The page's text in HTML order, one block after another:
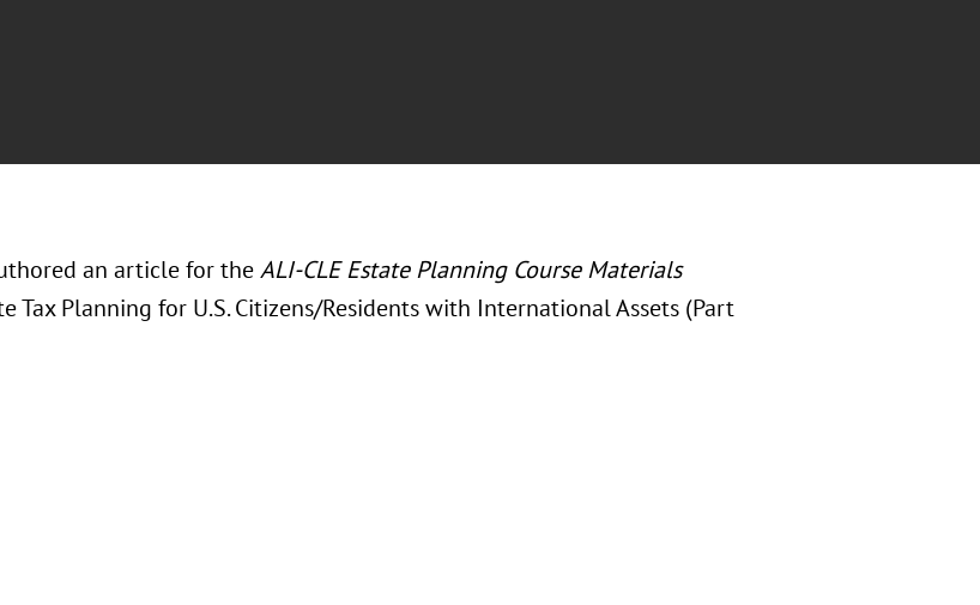
an article for theALI-CLE Estate Planning Course Materials
Tax Planning for U.S. Citizens/Residents with International Assets (Part